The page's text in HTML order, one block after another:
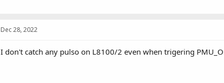
Dec 28, 2022
I don't catch any pulso on L8100/2 even when trigering